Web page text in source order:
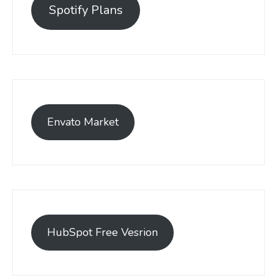
Spotify Plans
Envato Market
HubSpot Free Vesrion